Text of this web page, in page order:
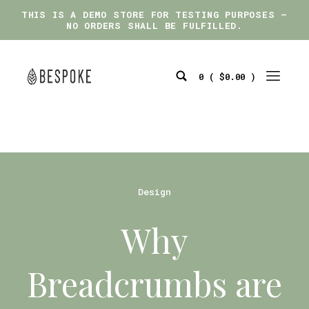
THIS IS A DEMO STORE FOR TESTING PURPOSES —
NO ORDERS SHALL BE FULFILLED.
content
THIS IS A DEMO STORE FOR TESTING PURPOSES —
NO ORDERS SHALL BE FULFILLED.
Search
0 ( $0.00 )
Mobile
Categories
Design
Why
Breadcrumbs are